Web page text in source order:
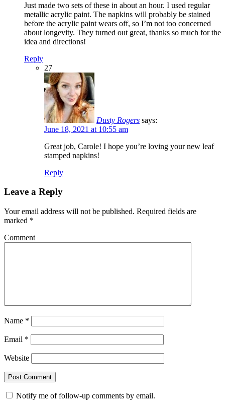
Just made two sets of these in about an hour. I used regular
metallic acrylic paint. The napkins will probably be stained
before the acrylic paint wears off, so I’m not too concerned
about longevity. They turned out great, thanks so much for the
idea and directions!
Reply
27
Dusty Rogers says:
June 18, 2021 at 10:55 am
Great job, Carole! I hope you’re loving your new leaf
stamped napkins!
Reply
Leave a Reply
Your email address will not be published. Required fields are
marked *
Comment
Name *
Email *
Website
Notify me of follow-up comments by email.